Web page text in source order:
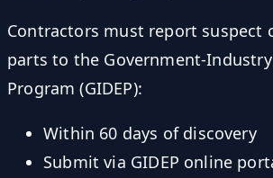
Contractors must report suspect
parts to the Government-
Program (GIDEP):
Within 60 days of discovery
Submit via GIDEP online